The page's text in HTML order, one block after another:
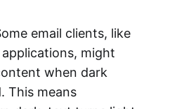
email clients, like
might
when dark
This means